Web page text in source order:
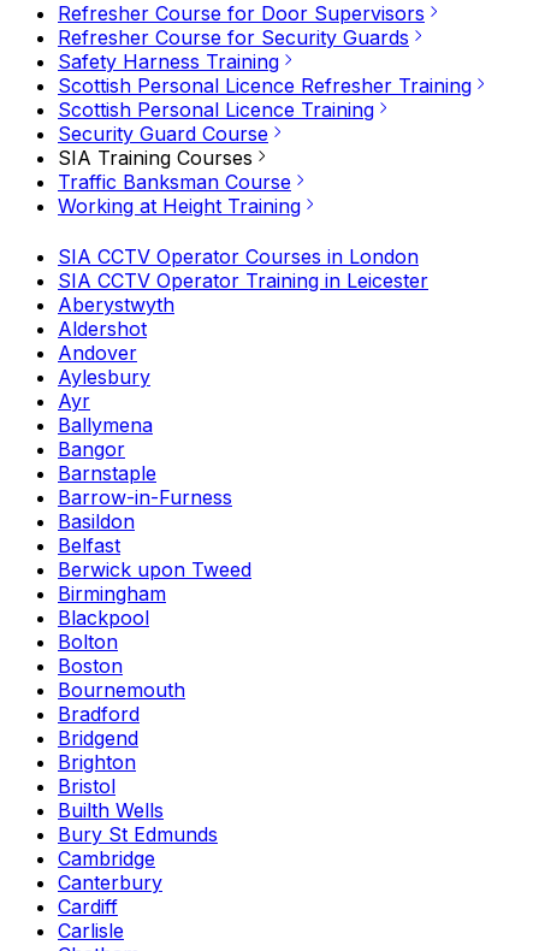
Refresher Course for Door Supervisors
Refresher Course for Security Guards
Safety Harness Training
Scottish Personal Licence Refresher Training
Scottish Personal Licence Training
Security Guard Course
SIA Training Courses
Traffic Banksman Course
Working at Height Training
SIA CCTV Operator Courses in London
SIA CCTV Operator Training in Leicester
Aberystwyth
Aldershot
Andover
Aylesbury
Ayr
Ballymena
Bangor
Barnstaple
Barrow-in-Furness
Basildon
Belfast
Berwick upon Tweed
Birmingham
Blackpool
Bolton
Boston
Bournemouth
Bradford
Bridgend
Brighton
Bristol
Builth Wells
Bury St Edmunds
Cambridge
Canterbury
Cardiff
Carlisle